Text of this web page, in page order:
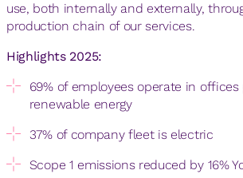
use, both internally and externally,
production chain of our services.
Highlights 2025:
69% of employees operate in
renewable energy
37% of company fleet is electric
Scope 1 emissions reduced by 16%